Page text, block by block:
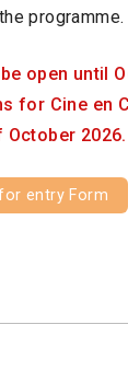
programme.
open until
for Cine en
2026.
entry Form